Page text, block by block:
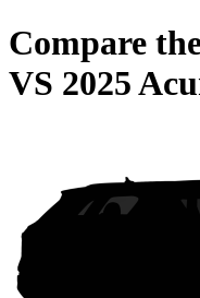
Compare
VS 2025